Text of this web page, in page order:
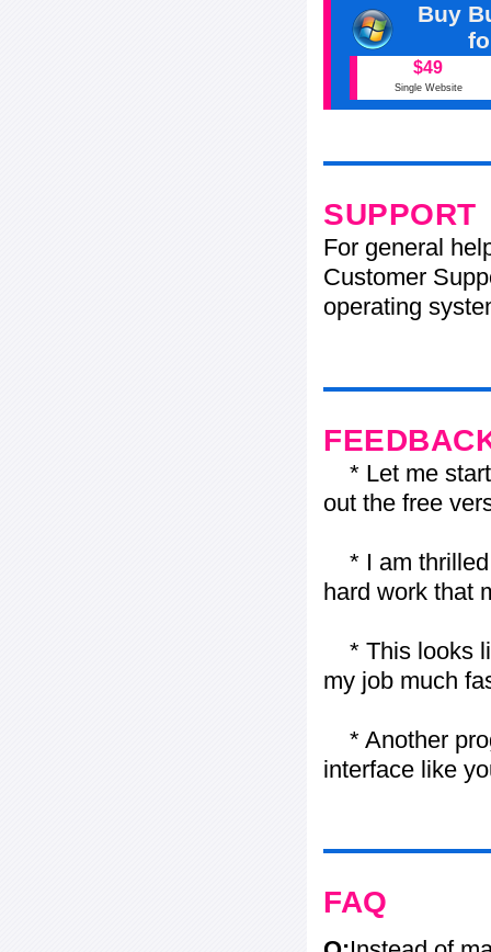
Buy
$49
Single Website
SUPPORT
For general
Customer
operating
* Let me start
out the free
* I am thrilled
hard work that
* This looks
my job much
* Another
interface like
FAQ